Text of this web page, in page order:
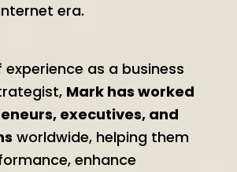
era.
as a business
Mark has worked
executives, and
worldwide, helping them
enhance